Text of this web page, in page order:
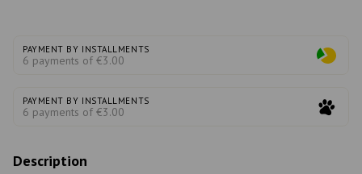
PAYMENT BY INSTALLMENTS
6 payments of €3.00
PAYMENT BY INSTALLMENTS
6 payments of €3.00
Description